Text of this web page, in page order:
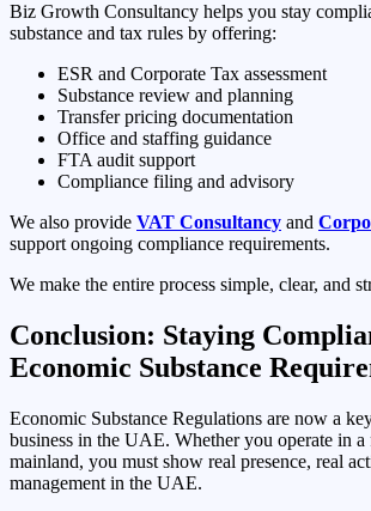
Biz Growth Consultancy helps you stay
substance and tax rules by offering:
ESR and Corporate Tax assessment
Substance review and planning
Transfer pricing documentation
Office and staffing guidance
FTA audit support
Compliance filing and advisory
We also provide VAT Consultancy and
support ongoing compliance requirements.
We make the entire process simple, clear, and
Conclusion: Staying
Economic Substance
Economic Substance Regulations are now a
business in the UAE. Whether you operate in a
mainland, you must show real presence, real
management in the UAE.